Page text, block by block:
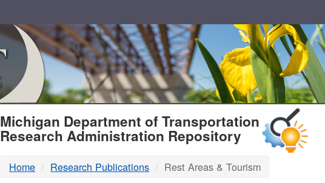
MDOT
Michigan Department of Transportation
Research Administration Repository
Home Research Publications Rest Areas & Tourism